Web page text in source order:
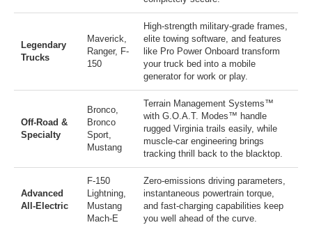
Legendary
Trucks
Maverick,
Ranger, F-
150
High-strength military-grade frames,
elite towing software, and features
like Pro Power Onboard transform
your truck bed into a mobile
generator for work or play.
Off-Road &
Specialty
Bronco,
Bronco
Sport,
Mustang
Terrain Management Systems™
with G.O.A.T. Modes™ handle
rugged Virginia trails easily, while
muscle-car engineering brings
tracking thrill back to the blacktop.
Advanced
All-Electric
F-150
Lightning,
Mustang
Mach-E
Zero-emissions driving parameters,
instantaneous powertrain torque,
and fast-charging capabilities keep
you well ahead of the curve.